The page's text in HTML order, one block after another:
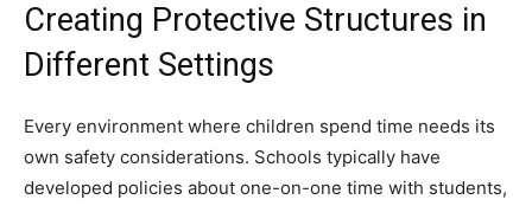
Creating Protective Structures in
Different Settings
Every environment where children spend time needs its
own safety considerations. Schools typically have
developed policies about one-on-one time with students,